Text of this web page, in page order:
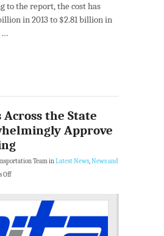
to the report, the cost has
in 2013 to $2.81 billion in
…
Across the State
Approve
Team inLatest News,News and
Off